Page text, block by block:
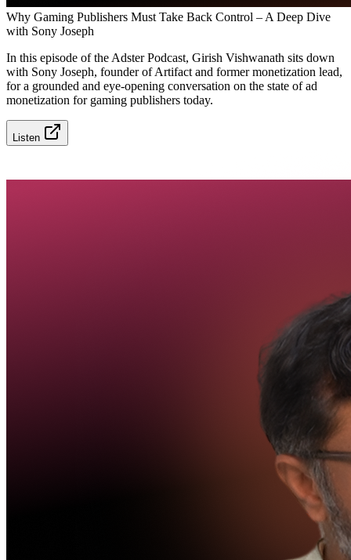
Why Gaming Publishers Must Take Back Control – A Deep Dive
with Sony Joseph
In this episode of the Adster Podcast, Girish Vishwanath sits down
with Sony Joseph, founder of Artifact and former monetization lead,
for a grounded and eye-opening conversation on the state of ad
monetization for gaming publishers today.
Listen